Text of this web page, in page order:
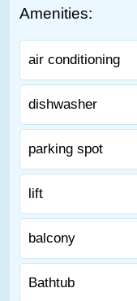
Amenities:
air conditioning
dishwasher
parking spot
lift
balcony
Bathtub